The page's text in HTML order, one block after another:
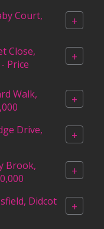
Court,
+
Close,
Price
+
Walk,
+
Drive,
+
Brook,
+
Didcot
+